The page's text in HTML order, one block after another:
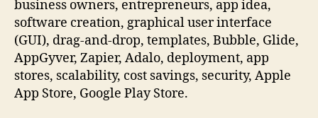
business owners, entrepreneurs, app idea,
software creation, graphical user interface
(GUI), drag-and-drop, templates, Bubble, Glide,
AppGyver, Zapier, Adalo, deployment, app
stores, scalability, cost savings, security, Apple
App Store, Google Play Store.